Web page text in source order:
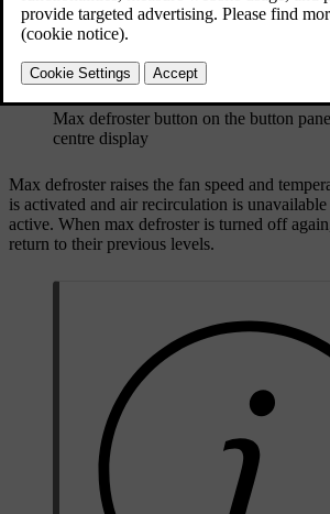
Max defroster button on the button
centre display
Max defroster raises the fan speed and
is activated and air recirculation is
active. When max defroster is turned off
return to their previous levels.